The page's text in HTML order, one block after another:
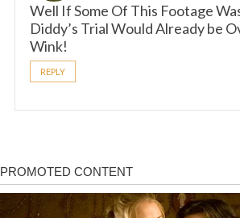
Well If Some Of This Footage
Diddy’s Trial Would Already be
Wink!
REPLY